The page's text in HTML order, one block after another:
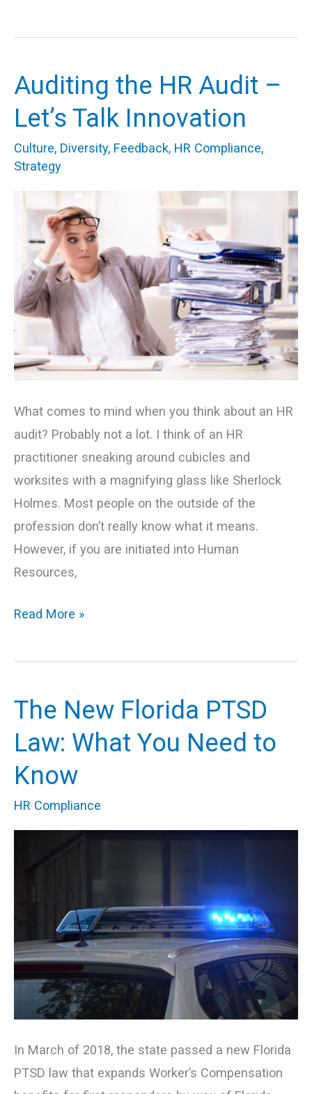
Auditing the HR Audit –
Let’s Talk Innovation
Culture, Diversity, Feedback, HR Compliance,
Strategy
What comes to mind when you think about an HR
audit? Probably not a lot. I think of an HR
practitioner sneaking around cubicles and
worksites with a magnifying glass like Sherlock
Holmes. Most people on the outside of the
profession don’t really know what it means.
However, if you are initiated into Human
Resources,
Auditing
HR
Audit
–
Let’s
Innovation
Read More »
The New Florida PTSD
Law: What You Need to
Know
HR Compliance
In March of 2018, the state passed a new Florida
PTSD law that expands Worker’s Compensation
The
Florida
PTSD
Need